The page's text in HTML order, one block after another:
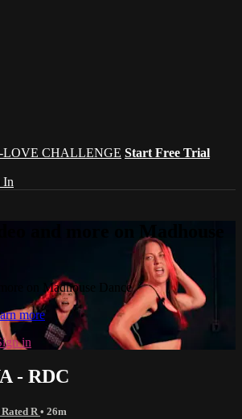
LOVE CHALLENGE Start Free Trial
In
and more on Madhouse
on Madhouse Dance
more
in
- RDC
R • 26m